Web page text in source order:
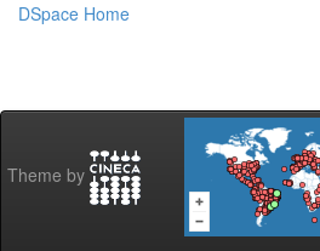
DSpace Home
Theme by